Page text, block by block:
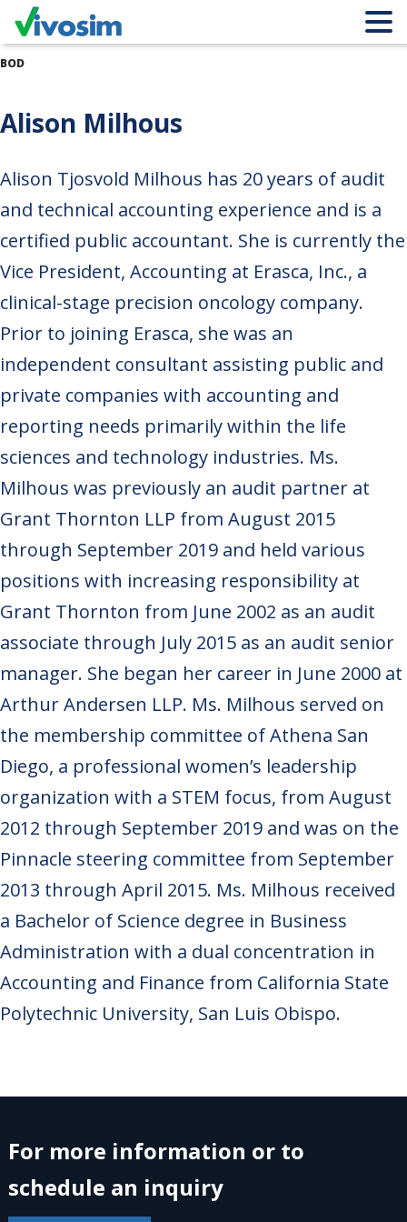
BOD
Alison Milhous
Alison Tjosvold Milhous has 20 years of audit
and technical accounting experience and is a
certified public accountant. She is currently the
Vice President, Accounting at Erasca, Inc., a
clinical-stage precision oncology company.
Prior to joining Erasca, she was an
independent consultant assisting public and
private companies with accounting and
reporting needs primarily within the life
sciences and technology industries. Ms.
Milhous was previously an audit partner at
Grant Thornton LLP from August 2015
through September 2019 and held various
positions with increasing responsibility at
Grant Thornton from June 2002 as an audit
associate through July 2015 as an audit senior
manager. She began her career in June 2000 at
Arthur Andersen LLP. Ms. Milhous served on
the membership committee of Athena San
Diego, a professional women’s leadership
organization with a STEM focus, from August
2012 through September 2019 and was on the
Pinnacle steering committee from September
2013 through April 2015. Ms. Milhous received
a Bachelor of Science degree in Business
Administration with a dual concentration in
Accounting and Finance from California State
Polytechnic University, San Luis Obispo.
For more information or to
schedule an inquiry